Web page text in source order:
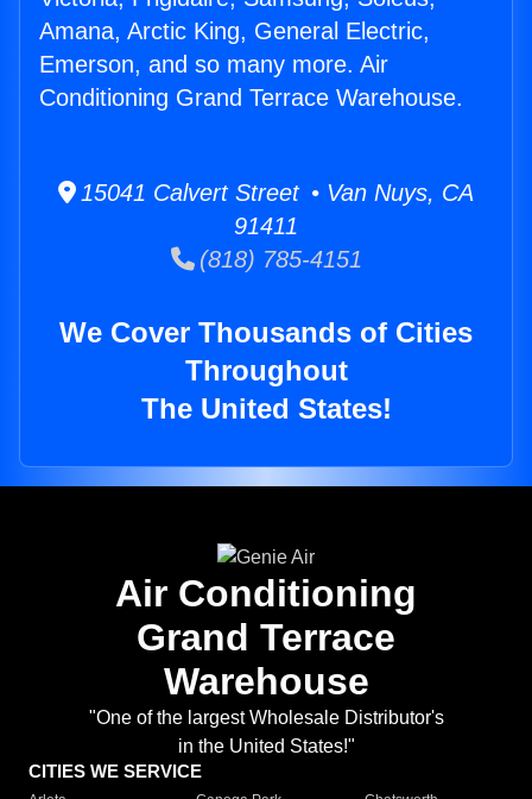
Amana, Arctic King, General Electric,
Emerson, and so many more. Air
Conditioning Grand Terrace Warehouse.
15041 Calvert Street • Van Nuys, CA
91411
(818) 785-4151
We Cover Thousands of Cities
Throughout
The United States!
Air Conditioning
Grand Terrace
Warehouse
"One of the largest Wholesale Distributor's
in the United States!"
CITIES WE SERVICE